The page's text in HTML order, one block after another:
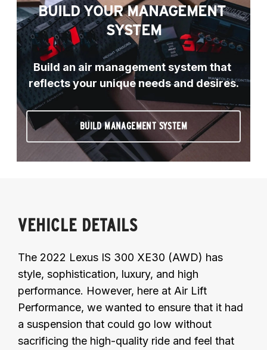
BUILD YOUR MANAGEMENT
SYSTEM
Build an air management system that
reflects your unique needs and desires.
BUILD MANAGEMENT SYSTEM
VEHICLE DETAILS
The 2022 Lexus IS 300 XE30 (AWD) has
style, sophistication, luxury, and high
performance. However, here at Air Lift
Performance, we wanted to ensure that it had
a suspension that could go low without
sacrificing the high-quality ride and feel that